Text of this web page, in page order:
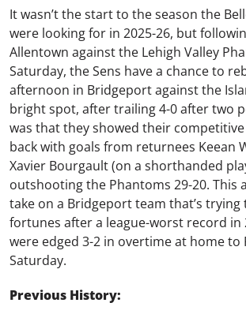
It wasn’t the start to the season the
were looking for in 2025-26, but
Allentown against the Lehigh Valley
Saturday, the Sens have a chance to
afternoon in Bridgeport against the
bright spot, after trailing 4-0 after two
was that they showed their
back with goals from returnees Keean
Xavier Bourgault (on a shorthanded
outshooting the Phantoms 29-20. This
take on a Bridgeport team that’s trying
fortunes after a league-worst record in
were edged 3-2 in overtime at home to
Saturday.
Previous History: